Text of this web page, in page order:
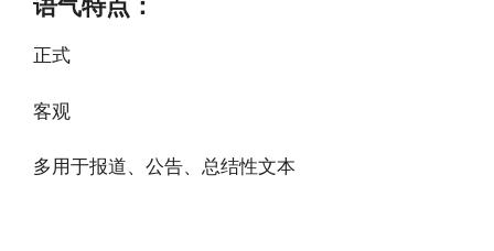
正式
客观
多用于报道、公告、总结性文本